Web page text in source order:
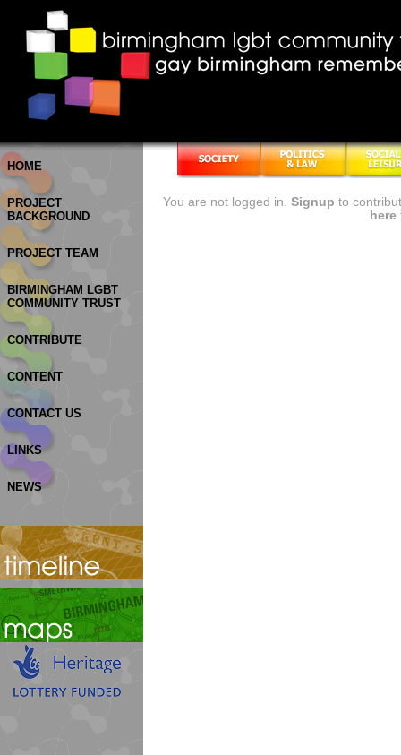
HOME
PROJECT
BACKGROUND
PROJECT TEAM
BIRMINGHAM LGBT
COMMUNITY TRUST
CONTRIBUTE
CONTENT
CONTACT US
LINKS
NEWS
You are not logged in. Signup to
here